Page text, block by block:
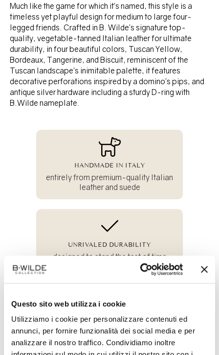
Questo sito web utilizza i cookie
Utilizziamo i cookie per personalizzare contenuti ed
annunci, per fornire funzionalità dei social media e per
analizzare il nostro traffico. Condividiamo inoltre
Much like the game for which it’s named, this style is a
timeless yet playful design for medium to large four-
legged friends. Crafted in B. Wilde’s signature top-
quality, vegetable-tanned Italian leather for ultimate
durability, in four beautiful colors, Tuscan Yellow,
Bordeaux, Tangerine, and Biscuit, reminiscent of the
Tuscan landscape’s inimitable palette, it features
decorative perforations inspired by a domino’s pips, and
antique silver hardware including a sturdy D-ring with
B.Wilde nameplate.
HANDMADE IN ITALY
entirely from premium-quality Italian
leather and suede
UNRIVALED DURABILITY
designed to stand the test of time
and crafted from all-natural materials